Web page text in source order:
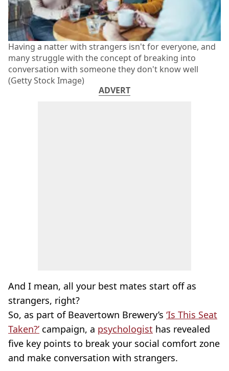
Having a natter with strangers isn't for everyone, and
many struggle with the concept of breaking into
conversation with someone they don't know well
(Getty Stock Image)
ADVERT
And I mean, all your best mates start off as
strangers, right?
So, as part of Beavertown Brewery’s ‘Is This Seat
Taken?’ campaign, a psychologist has revealed
five key points to break your social comfort zone
and make conversation with strangers.